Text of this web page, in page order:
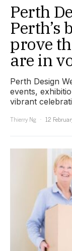
Perth
Perth’s
prove
are in
Perth Design
events,
vibrant
Thierry Ng
12